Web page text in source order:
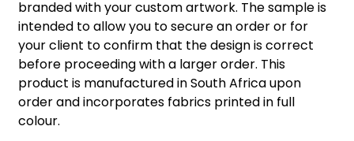
branded with your custom artwork. The sample is
intended to allow you to secure an order or for
your client to confirm that the design is correct
before proceeding with a larger order. This
product is manufactured in South Africa upon
order and incorporates fabrics printed in full
colour.